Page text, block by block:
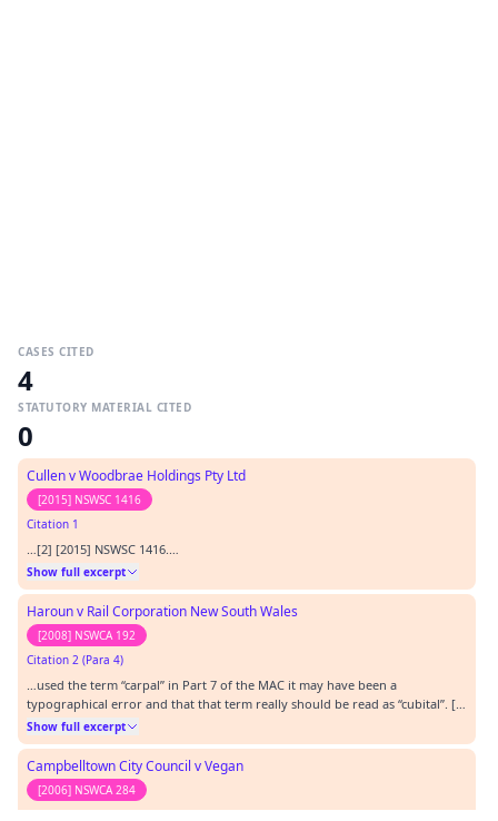
CASES CITED
4
STATUTORY MATERIAL CITED
0
Cullen v Woodbrae Holdings Pty Ltd
[2015] NSWSC 1416
Citation 1
…[2] [2015] NSWSC 1416.…
Show full excerpt
Haroun v Rail Corporation New South Wales
[2008] NSWCA 192
Citation 2 (Para 4)
…used the term “carpal” in Part 7 of the MAC it may have been a
typographical error and that that term really should be read as “cubital”. [1]
[2008] NSWCA 192.…
Show full excerpt
Campbelltown City Council v Vegan
[2006] NSWCA 284
Citation 3 (Para 2)